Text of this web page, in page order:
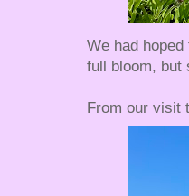
We had
full bloom, but
From our visit